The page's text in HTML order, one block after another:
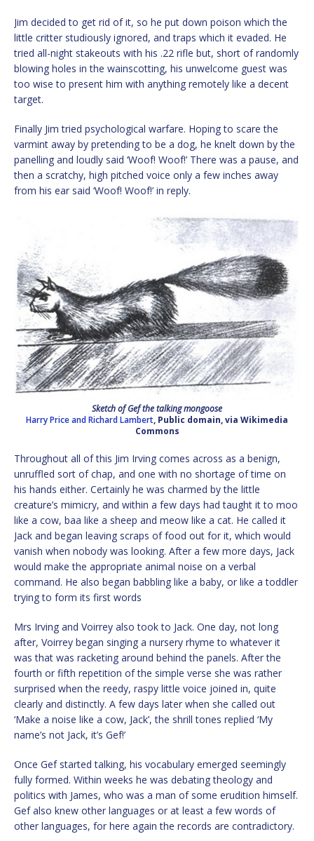
Jim decided to get rid of it, so he put down poison which the
little critter studiously ignored, and traps which it evaded. He
tried all-night stakeouts with his .22 rifle but, short of randomly
blowing holes in the wainscotting, his unwelcome guest was
too wise to present him with anything remotely like a decent
target.
Finally Jim tried psychological warfare. Hoping to scare the
varmint away by pretending to be a dog, he knelt down by the
panelling and loudly said ‘Woof! Woof!’ There was a pause, and
then a scratchy, high pitched voice only a few inches away
from his ear said ‘Woof! Woof!’ in reply.
Sketch of Gef the talking mongoose
Harry Price and Richard Lambert, Public domain, via Wikimedia
Commons
Throughout all of this Jim Irving comes across as a benign,
unruffled sort of chap, and one with no shortage of time on
his hands either. Certainly he was charmed by the little
creature’s mimicry, and within a few days had taught it to moo
like a cow, baa like a sheep and meow like a cat. He called it
Jack and began leaving scraps of food out for it, which would
vanish when nobody was looking. After a few more days, Jack
would make the appropriate animal noise on a verbal
command. He also began babbling like a baby, or like a toddler
trying to form its first words
Mrs Irving and Voirrey also took to Jack. One day, not long
after, Voirrey began singing a nursery rhyme to whatever it
was that was racketing around behind the panels. After the
fourth or fifth repetition of the simple verse she was rather
surprised when the reedy, raspy little voice joined in, quite
clearly and distinctly. A few days later when she called out
‘Make a noise like a cow, Jack’, the shrill tones replied ‘My
name’s not Jack, it’s Gef!’
Once Gef started talking, his vocabulary emerged seemingly
fully formed. Within weeks he was debating theology and
politics with James, who was a man of some erudition himself.
Gef also knew other languages or at least a few words of
other languages, for here again the records are contradictory.